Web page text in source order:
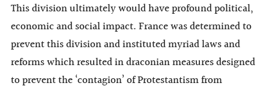
This division ultimately would have profound political,
economic and social impact. France was determined to
prevent this division and instituted myriad laws and
reforms which resulted in draconian measures designed
to prevent the ‘contagion’ of Protestantism from